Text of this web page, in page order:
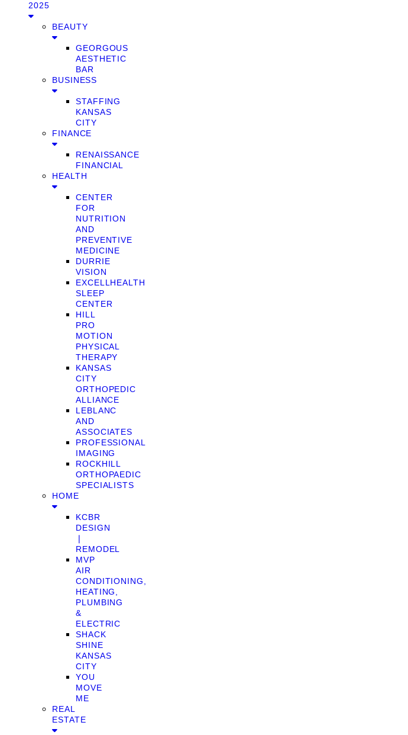
2025
BEAUTY
GEORGOUS
AESTHETIC
BAR
BUSINESS
STAFFING
KANSAS
CITY
FINANCE
RENAISSANCE
FINANCIAL
HEALTH
CENTER
FOR
NUTRITION
AND
PREVENTIVE
MEDICINE
DURRIE
VISION
EXCELLHEALTH
SLEEP
CENTER
HILL
PRO
MOTION
PHYSICAL
THERAPY
KANSAS
CITY
ORTHOPEDIC
ALLIANCE
LEBLANC
AND
ASSOCIATES
PROFESSIONAL
IMAGING
ROCKHILL
ORTHOPAEDIC
SPECIALISTS
HOME
KCBR
DESIGN
❘
REMODEL
MVP
AIR
CONDITIONING,
HEATING,
PLUMBING
&
ELECTRIC
SHACK
SHINE
KANSAS
CITY
YOU
MOVE
ME
REAL
ESTATE